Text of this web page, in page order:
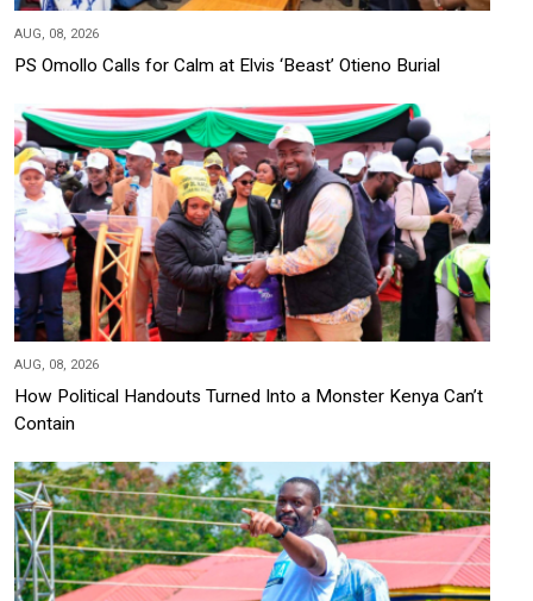
AUG, 08, 2026
PS Omollo Calls for Calm at Elvis ‘Beast’ Otieno Burial
AUG, 08, 2026
How Political Handouts Turned Into a Monster Kenya Can’t
Contain